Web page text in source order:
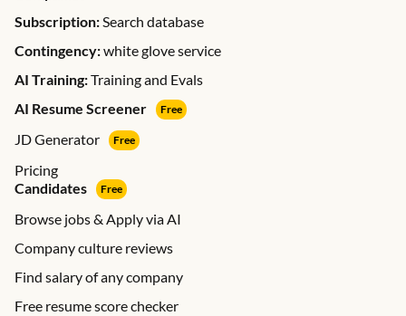
Subscription:Search database
Contingency:white glove service
AI Training:Training and Evals
AI Resume Screener
Free
JD Generator Free
Pricing
Candidates
Free
Browse jobs & Apply via AI
Company culture reviews
Find salary of any company
Free resume score checker